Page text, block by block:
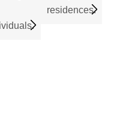
residences.